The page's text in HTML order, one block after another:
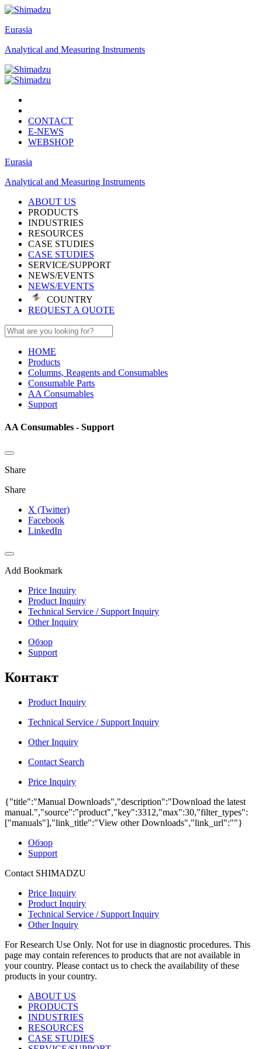
Eurasia
Analytical and Measuring Instruments
CONTACT
E-NEWS
WEBSHOP
Eurasia
Analytical and Measuring Instruments
ABOUT US
PRODUCTS
INDUSTRIES
RESOURCES
CASE STUDIES
CASE STUDIES
SERVICE/SUPPORT
NEWS/EVENTS
NEWS/EVENTS
COUNTRY
REQUEST A QUOTE
HOME
Products
Columns, Reagents and Consumables
Consumable Parts
AA Consumables
Support
AA Consumables - Support
Share
Share
X (Twitter)
Facebook
LinkedIn
Add Bookmark
Price Inquiry
Product Inquiry
Technical Service / Support Inquiry
Other Inquiry
Обзор
Support
Контакт
Product Inquiry
Technical Service / Support Inquiry
Other Inquiry
Contact Search
Price Inquiry
{"title":"Manual Downloads","description":"Download the latest
manual.","source":"product","key":3312,"max":30,"filter_types":
["manuals"],"link_title":"View other Downloads","link_url":""}
Обзор
Support
Contact SHIMADZU
Price Inquiry
Product Inquiry
Technical Service / Support Inquiry
Other Inquiry
For Research Use Only. Not for use in diagnostic procedures. This
page may contain references to products that are not available in
your country. Please contact us to check the availability of these
products in your country.
ABOUT US
PRODUCTS
INDUSTRIES
RESOURCES
CASE STUDIES